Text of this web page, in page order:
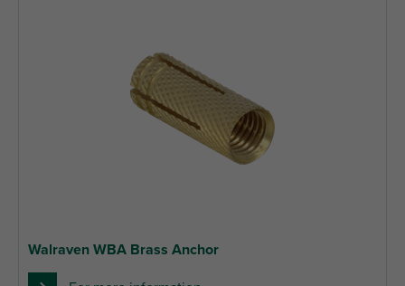
Walraven WBA Brass Anchor